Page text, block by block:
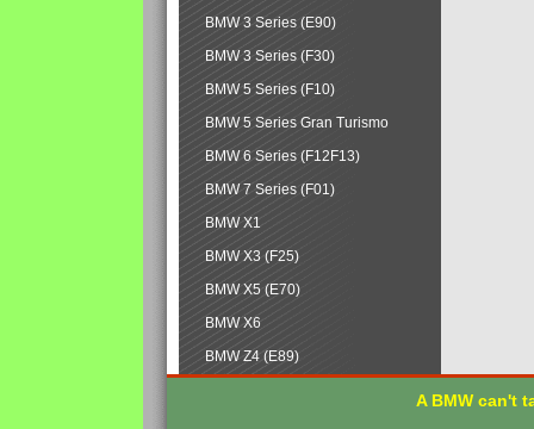
BMW 3 Series (E90)
BMW 3 Series (F30)
BMW 5 Series (F10)
BMW 5 Series Gran Turismo
BMW 6 Series (F12F13)
BMW 7 Series (F01)
BMW X1
BMW X3 (F25)
BMW X5 (E70)
BMW X6
BMW Z4 (E89)
A BMW can't